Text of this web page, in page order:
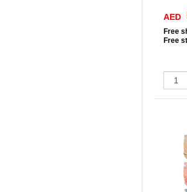
AED
Free
Free